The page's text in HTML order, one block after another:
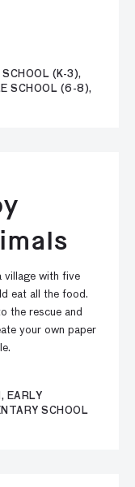
SCHOOL (K-3),
SCHOOL (6-8),
village with five
eat all the food.
the rescue and
your own paper
EARLY
SCHOOL